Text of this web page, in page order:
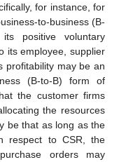
for instance, for
to-business (B-
positive voluntary
its employee, supplier
profitability may be an
(B-to-B) form of
the customer firms
the resources
be that as long as the
respect to CSR, the
orders may